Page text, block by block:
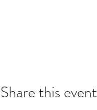
Share this event